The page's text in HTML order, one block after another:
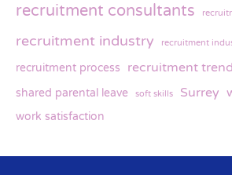
recruitment consultants
recruitment industry recruitment
recruitment process recruitment
shared parental leave soft skills Surrey
work satisfaction